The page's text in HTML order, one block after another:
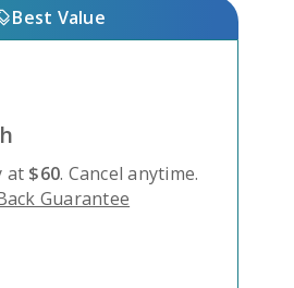
Best Value
at $60. Cancel anytime.
Guarantee